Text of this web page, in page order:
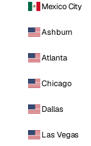
Mexico City
Ashburn
Atlanta
Chicago
Dallas
Las Vegas